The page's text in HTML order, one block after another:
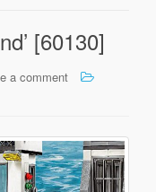
[60130]
a comment